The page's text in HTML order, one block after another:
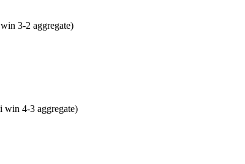
3-2 aggregate)
4-3 aggregate)